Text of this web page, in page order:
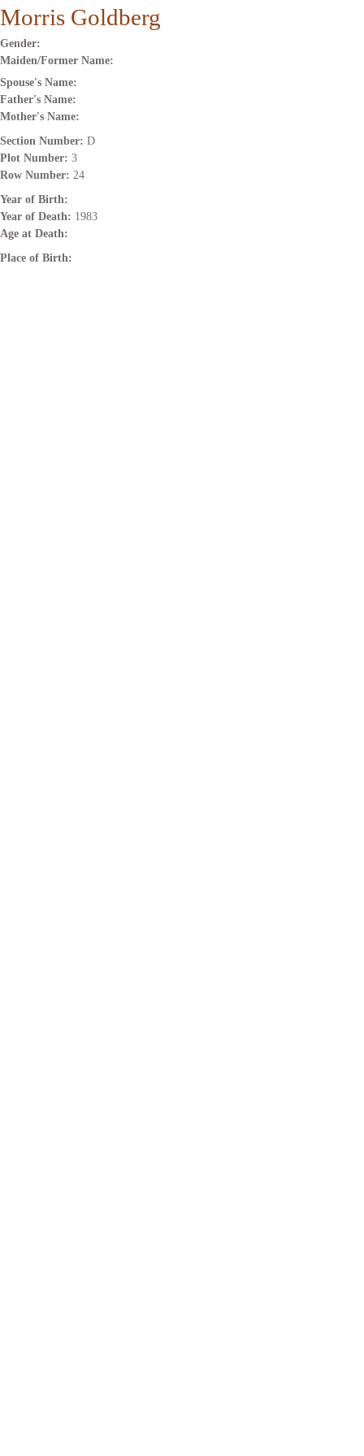
Morris Goldberg
Gender:
Maiden/Former Name:
Spouse's Name:
Father's Name:
Mother's Name:
Section Number: D
Plot Number: 3
Row Number: 24
Year of Birth:
Year of Death: 1983
Age at Death:
Place of Birth: